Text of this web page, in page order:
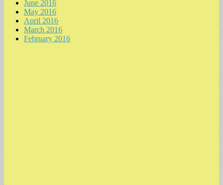
June 2016
May 2016
April 2016
March 2016
February 2016